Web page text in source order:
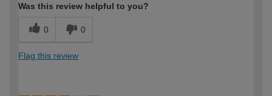
Was this review helpful to you?
0 0
Flag this review